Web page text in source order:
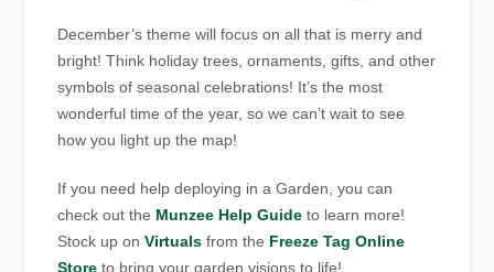
December’s theme will focus on all that is merry and
bright! Think holiday trees, ornaments, gifts, and other
symbols of seasonal celebrations! It’s the most
wonderful time of the year, so we can’t wait to see
how you light up the map!
If you need help deploying in a Garden, you can
check out the Munzee Help Guide to learn more!
Stock up onVirtuals from the Freeze Tag Online
Store to bring your garden visions to life!